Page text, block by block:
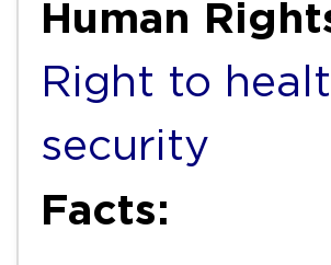
Human
Right to
security
Facts: